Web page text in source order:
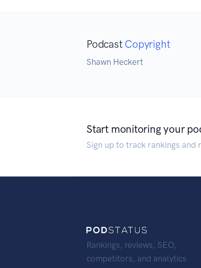
Podcast Copyright
Shawn Heckert
Start monitoring your
Sign up to track rankings and
Rankings, reviews, SEO,
competitors, and analytics